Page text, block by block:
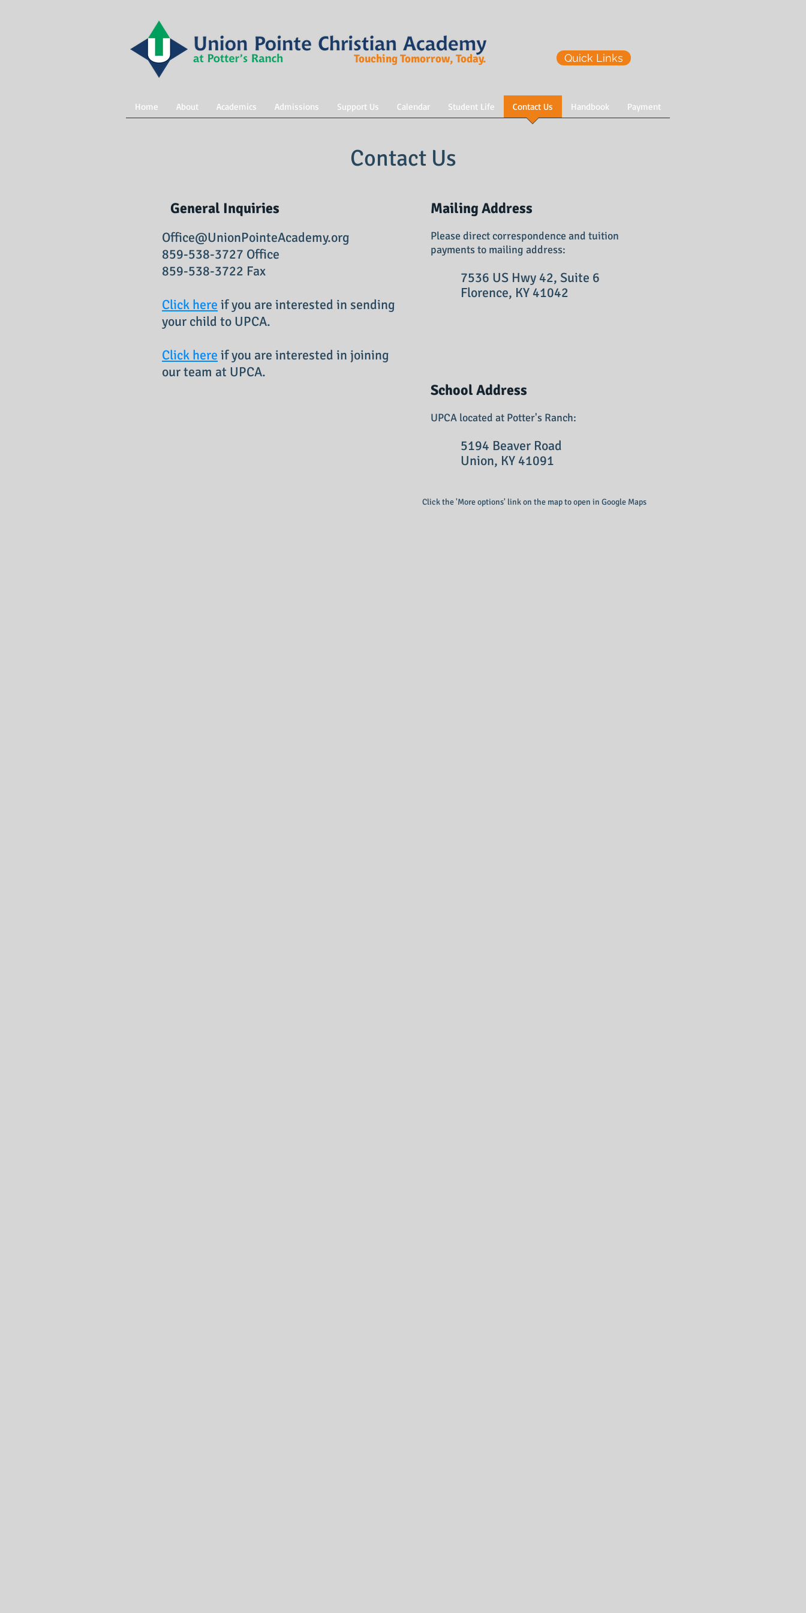
Quick Links
Touching Tomorrow, Today.
Contact Us
General Inquiries
Office@UnionPointeAcademy.org
859-538-3727 Office
859-538-3722 Fax
Click here if you are interested in sending
your child to UPCA.
Click here if you are interested in joining
our team at UPCA.
Mailing Address
Please direct correspondence and tuition
payments to mailing address:
7536 US Hwy 42, Suite 6
Florence, KY 41042
School Address
UPCA located at Potter's Ranch:
5194 Beaver Road
Union, KY 41091
Click the 'More options' link on the map to open in Google Maps
Home About Academics Admissions Support Us Calendar Student Life Contact Us Handbook Payment